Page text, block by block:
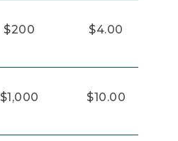
$200 $4.00
$1,000 $10.00